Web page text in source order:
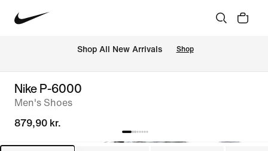
Shop All New Arrivals Shop
Nike P-6000
Men's Shoes
879,90 kr.